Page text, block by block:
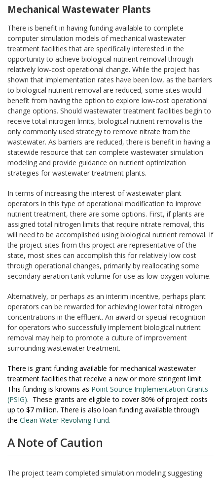
Mechanical Wastewater Plants
There is benefit in having funding available to complete
computer simulation models of mechanical wastewater
treatment facilities that are specifically interested in the
opportunity to achieve biological nutrient removal through
relatively low-cost operational change. While the project has
shown that implementation rates have been low, as the barriers
to biological nutrient removal are reduced, some sites would
benefit from having the option to explore low-cost operational
change options. Should wastewater treatment facilities begin to
receive total nitrogen limits, biological nutrient removal is the
only commonly used strategy to remove nitrate from the
wastewater. As barriers are reduced, there is benefit in having a
statewide resource that can complete wastewater simulation
modeling and provide guidance on nutrient optimization
strategies for wastewater treatment plants.
In terms of increasing the interest of wastewater plant
operators in this type of operational modification to improve
nutrient treatment, there are some options. First, if plants are
assigned total nitrogen limits that require nitrate removal, this
will need to be accomplished using biological nutrient removal. If
the project sites from this project are representative of the
state, most sites can accomplish this for relatively low cost
through operational changes, primarily by reallocating some
secondary aeration tank volume for use as low-oxygen volume.
Alternatively, or perhaps as an interim incentive, perhaps plant
operators can be rewarded for achieving lower total nitrogen
concentrations in the effluent. An award or special recognition
for operators who successfully implement biological nutrient
removal may help to promote a culture of improvement
surrounding wastewater treatment.
There is grant funding available for mechanical wastewater
treatment facilities that receive a new or more stringent limit.
This funding is knowns as Point Source Implementation Grants
(PSIG). These grants are eligible to cover 80% of project costs
up to $7 million. There is also loan funding available through
the Clean Water Revolving Fund.
A Note of Caution
The project team completed simulation modeling suggesting